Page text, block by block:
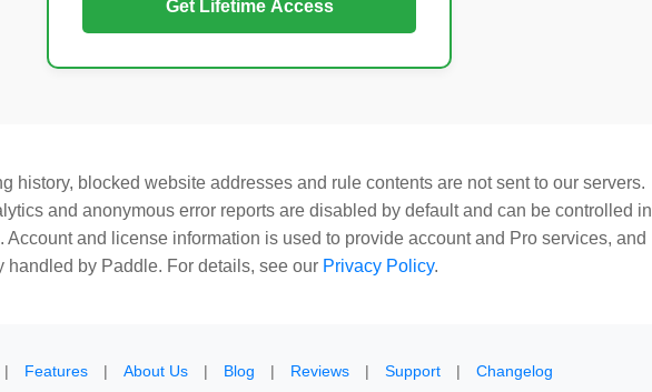
Get Lifetime Access
history, blocked website addresses and rule contents are not sent to our servers.
and anonymous error reports are disabled by default and can be controlled in
Account and license information is used to provide account and Pro services, and
handled by Paddle. For details, see our Privacy Policy.
| Features | About Us | Blog | Reviews | Support | Changelog